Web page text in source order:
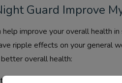
Guard Improve
help improve your overall health
ripple effects on your general
overall health: